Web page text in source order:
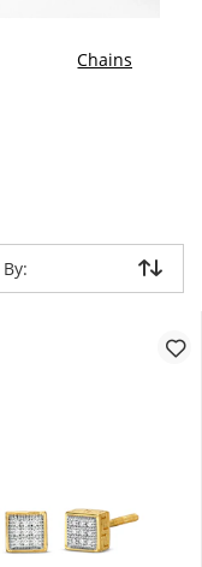
Chains
returned.